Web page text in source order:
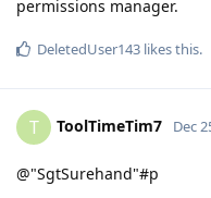
permissions manager.
DeletedUser143 likes this.
T ToolTimeTim7 Dec
@"SgtSurehand"#p